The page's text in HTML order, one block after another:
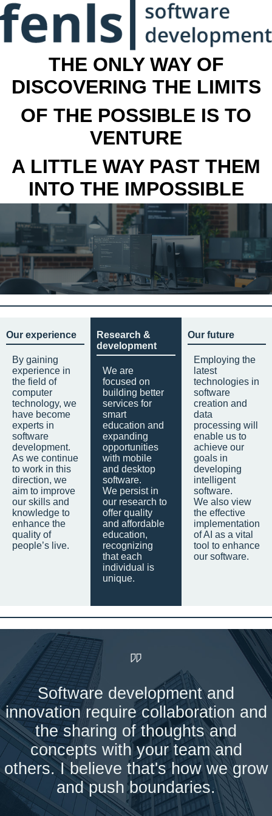
THE ONLY WAY OF
DISCOVERING THE LIMITS
OF THE POSSIBLE IS TO
VENTURE
A LITTLE WAY PAST THEM
INTO THE IMPOSSIBLE
Our experience
By gaining
experience in
the field of
computer
technology, we
have become
experts in
software
development.
As we continue
to work in this
direction, we
aim to improve
our skills and
knowledge to
enhance the
quality of
people’s live.
Research &
development
We are
focused on
building better
services for
smart
education and
expanding
opportunities
with mobile
and desktop
software.
We persist in
our research to
offer quality
and affordable
education,
recognizing
that each
individual is
unique.
Our future
Employing the
latest
technologies in
software
creation and
data
processing will
enable us to
achieve our
goals in
developing
intelligent
software.
We also view
the effective
implementation
of AI as a vital
tool to enhance
our software.
Software development and
innovation require collaboration and
the sharing of thoughts and
concepts with your team and
others. I believe that's how we grow
and push boundaries.